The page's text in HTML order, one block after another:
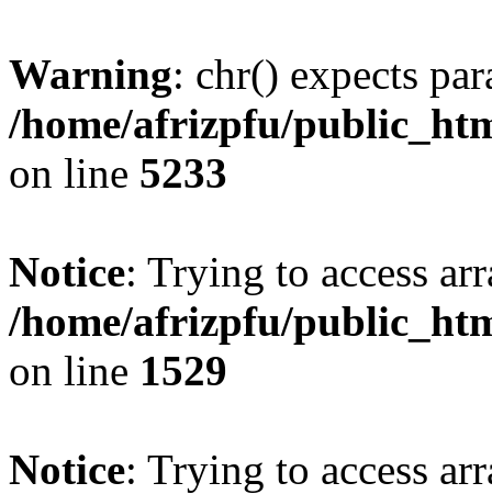
Warning: chr() expects
/home/afrizpfu/
on line 5233
Notice: Trying to access
/home/afrizpfu/
on line 1529
Notice: Trying to access